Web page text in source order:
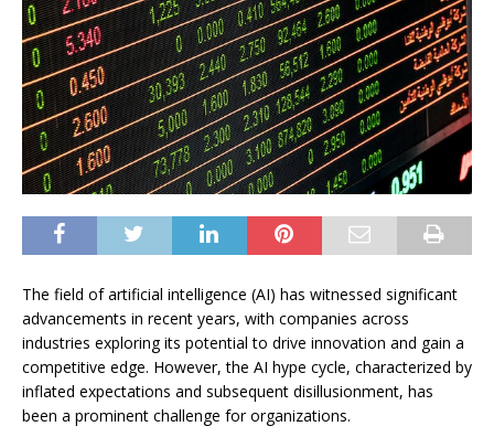
The field of artificial intelligence (AI) has witnessed significant
advancements in recent years, with companies across
industries exploring its potential to drive innovation and gain a
competitive edge. However, the AI hype cycle, characterized by
inflated expectations and subsequent disillusionment, has
been a prominent challenge for organizations.